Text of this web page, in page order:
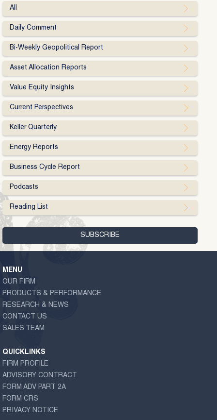
All
Daily Comment
Bi-Weekly Geopolitical Report
Asset Allocation Reports
Value Equity Insights
Current Perspectives
Keller Quarterly
Energy Reports
Business Cycle Report
Podcasts
Reading List
MENU
OUR FIRM
PRODUCTS & PERFORMANCE
RESEARCH & NEWS
CONTACT US
SALES TEAM
QUICKLINKS
FIRM PROFILE
ADVISORY CONTRACT
FORM ADV PART 2A
FORM CRS
PRIVACY NOTICE